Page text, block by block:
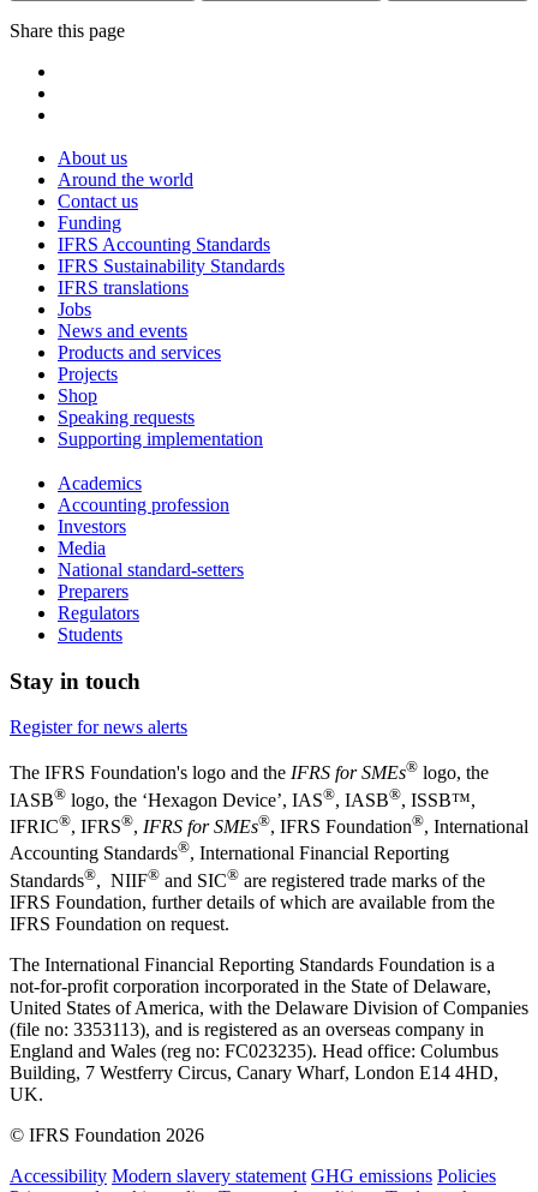
Share this page
About us
Around the world
Contact us
Funding
IFRS Accounting Standards
IFRS Sustainability Standards
IFRS translations
Jobs
News and events
Products and services
Projects
Shop
Speaking requests
Supporting implementation
Academics
Accounting profession
Investors
Media
National standard-setters
Preparers
Regulators
Students
Stay in touch
Register for news alerts
The IFRS Foundation's logo and the IFRS for SMEs® logo, the
IASB® logo, the ‘Hexagon Device’, IAS®, IASB®, ISSB™,
IFRIC®, IFRS®, IFRS for SMEs®, IFRS Foundation®, International
Accounting Standards®, International Financial Reporting
Standards®, NIIF® and SIC® are registered trade marks of the
IFRS Foundation, further details of which are available from the
IFRS Foundation on request.
The International Financial Reporting Standards Foundation is a
not-for-profit corporation incorporated in the State of Delaware,
United States of America, with the Delaware Division of Companies
(file no: 3353113), and is registered as an overseas company in
England and Wales (reg no: FC023235). Head office: Columbus
Building, 7 Westferry Circus, Canary Wharf, London E14 4HD,
UK.
© IFRS Foundation 2026
Accessibility Modern slavery statement GHG emissions Policies